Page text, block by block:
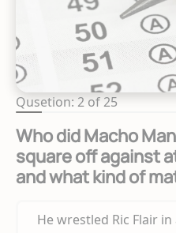
Qusetion: 2 of 25
Who did Macho
square off against
and what kind of
He wrestled Ric Flair